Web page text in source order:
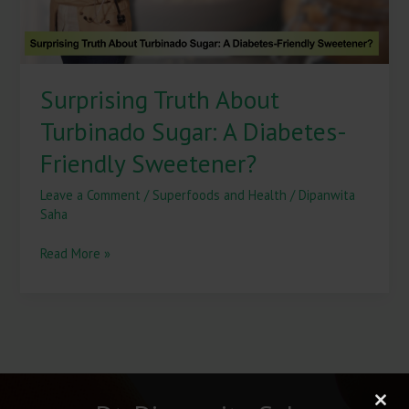
Surprising Truth About
Turbinado Sugar: A Diabetes-
Friendly Sweetener?
Leave a Comment / Superfoods and Health / Dipanwita
Saha
Sweetener?
Read More »